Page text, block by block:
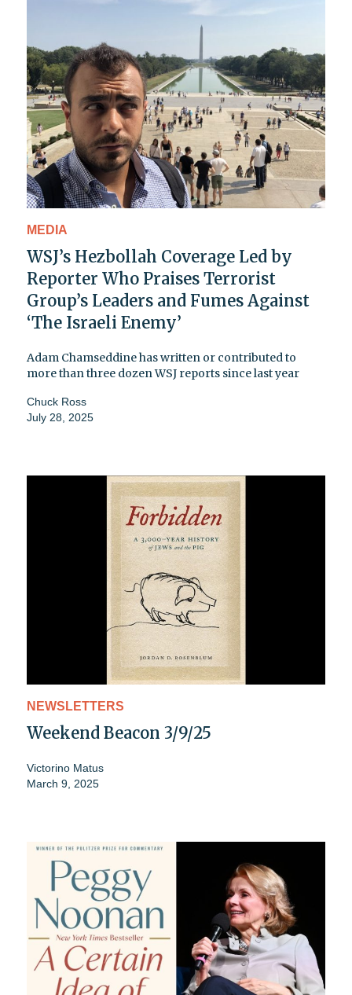
MEDIA
WSJ’s Hezbollah Coverage Led by
Reporter Who Praises Terrorist
Group’s Leaders and Fumes Against
‘The Israeli Enemy’
Adam Chamseddine has written or contributed to
more than three dozen WSJ reports since last year
Chuck Ross
July 28, 2025
NEWSLETTERS
Weekend Beacon 3/9/25
Victorino Matus
March 9, 2025